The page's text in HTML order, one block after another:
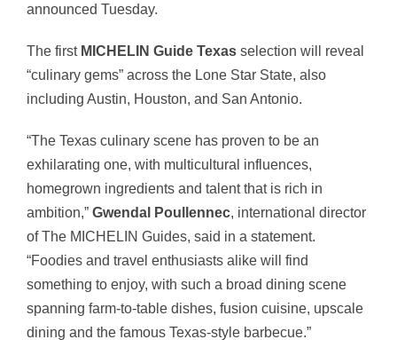
announced Tuesday.
The first MICHELIN Guide Texas selection will reveal
“culinary gems” across the Lone Star State, also
including Austin, Houston, and San Antonio.
“The Texas culinary scene has proven to be an
exhilarating one, with multicultural influences,
homegrown ingredients and talent that is rich in
ambition,” Gwendal Poullennec, international director
of The MICHELIN Guides, said in a statement.
“Foodies and travel enthusiasts alike will find
something to enjoy, with such a broad dining scene
spanning farm-to-table dishes, fusion cuisine, upscale
dining and the famous Texas-style barbecue.”